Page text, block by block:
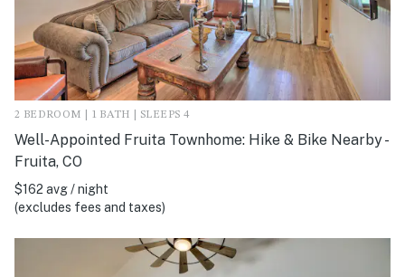
2 BEDROOM | 1 BATH | SLEEPS 4
Well-Appointed Fruita Townhome: Hike & Bike Nearby -
Fruita, CO
$162 avg / night
(excludes fees and taxes)